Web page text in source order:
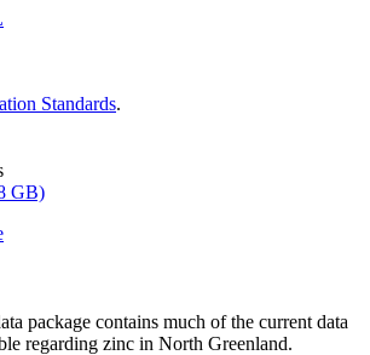
Standards.
GB)
package contains much of the current data
regarding zinc in North Greenland.